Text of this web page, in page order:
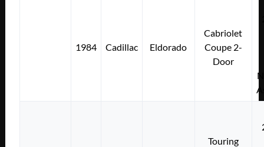
1984 Cadillac Eldorado
Cabriolet
Coupe 2-
Door
Touring